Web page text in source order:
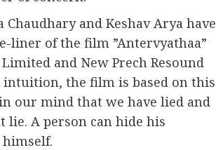
Chaudhary and Keshav Arya have
liner of the film ”Antervyathaa”
and New Prech Resound
intuition, the film is based on this
our mind that we have lied and
A person can hide his